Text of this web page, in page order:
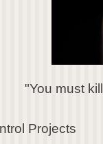
"You must
Projects